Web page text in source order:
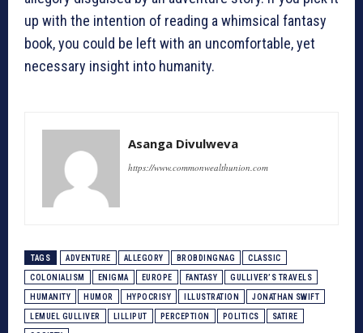
up with the intention of reading a whimsical fantasy
book, you could be left with an uncomfortable, yet
necessary insight into humanity.
Asanga Divulweva
https://www.commonwealthunion.com
TAGS ADVENTURE ALLEGORY BROBDINGNAG CLASSIC
COLONIALISM ENIGMA EUROPE FANTASY GULLIVER’S TRAVELS
HUMANITY HUMOR HYPOCRISY ILLUSTRATION JONATHAN SWIFT
LEMUEL GULLIVER LILLIPUT PERCEPTION POLITICS SATIRE